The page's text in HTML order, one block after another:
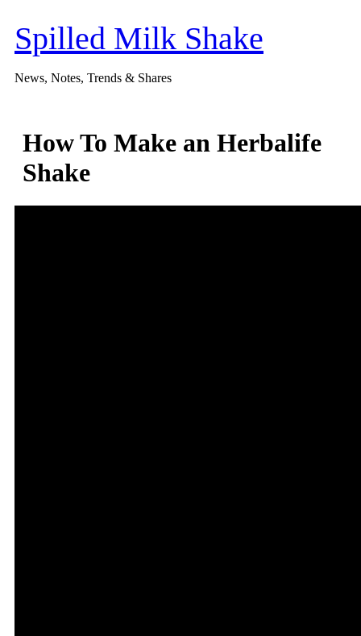
content
Spilled Milk Shake
News, Notes, Trends & Shares
How To Make an Herbalife
Shake